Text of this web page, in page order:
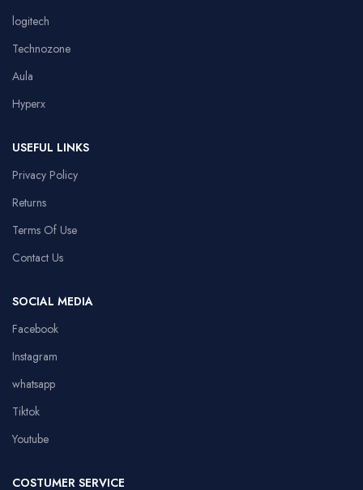
logitech
Technozone
Aula
Hyperx
USEFUL LINKS
Privacy Policy
Returns
Terms Of Use
Contact Us
SOCIAL MEDIA
Facebook
Instagram
whatsapp
Tiktok
Youtube
COSTUMER SERVICE